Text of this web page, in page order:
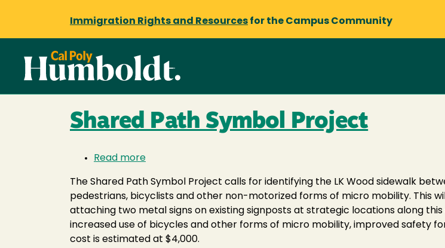
Immigration Rights and Resources for the Campus Community
Shared Path Symbol Project
Read more
Path
Symbol
Project
The Shared Path Symbol Project calls for identifying the LK Wood sidewalk
pedestrians, bicyclists and other non-motorized forms of micro mobility. This
attaching two metal signs on existing signposts at strategic locations along
increased use of bicycles and other forms of micro mobility, improved safety
cost is estimated at $4,000.